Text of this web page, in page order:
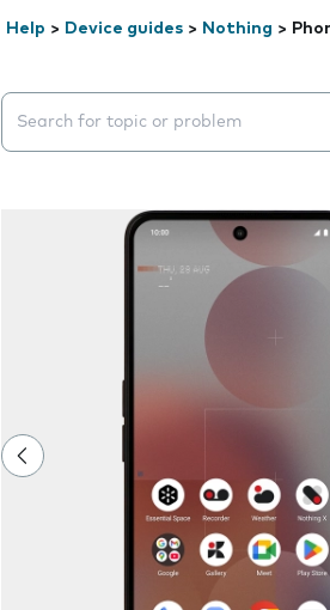
Help > Device guides > Nothing >
Search suggestions will appear